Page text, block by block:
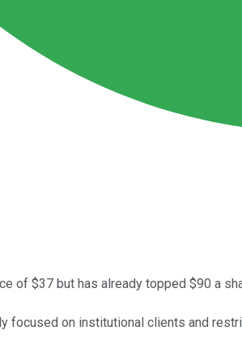
of $37 but has already topped $90 a
focused on institutional clients and